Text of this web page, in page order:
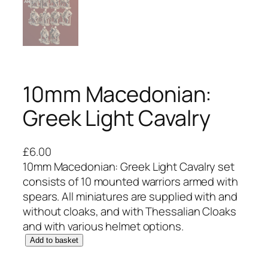
10mm Macedonian:
Greek Light Cavalry
£6.00
10mm Macedonian: Greek Light Cavalry set
consists of 10 mounted warriors armed with
spears. All miniatures are supplied with and
without cloaks, and with Thessalian Cloaks
and with various helmet options.
1 Add to basket